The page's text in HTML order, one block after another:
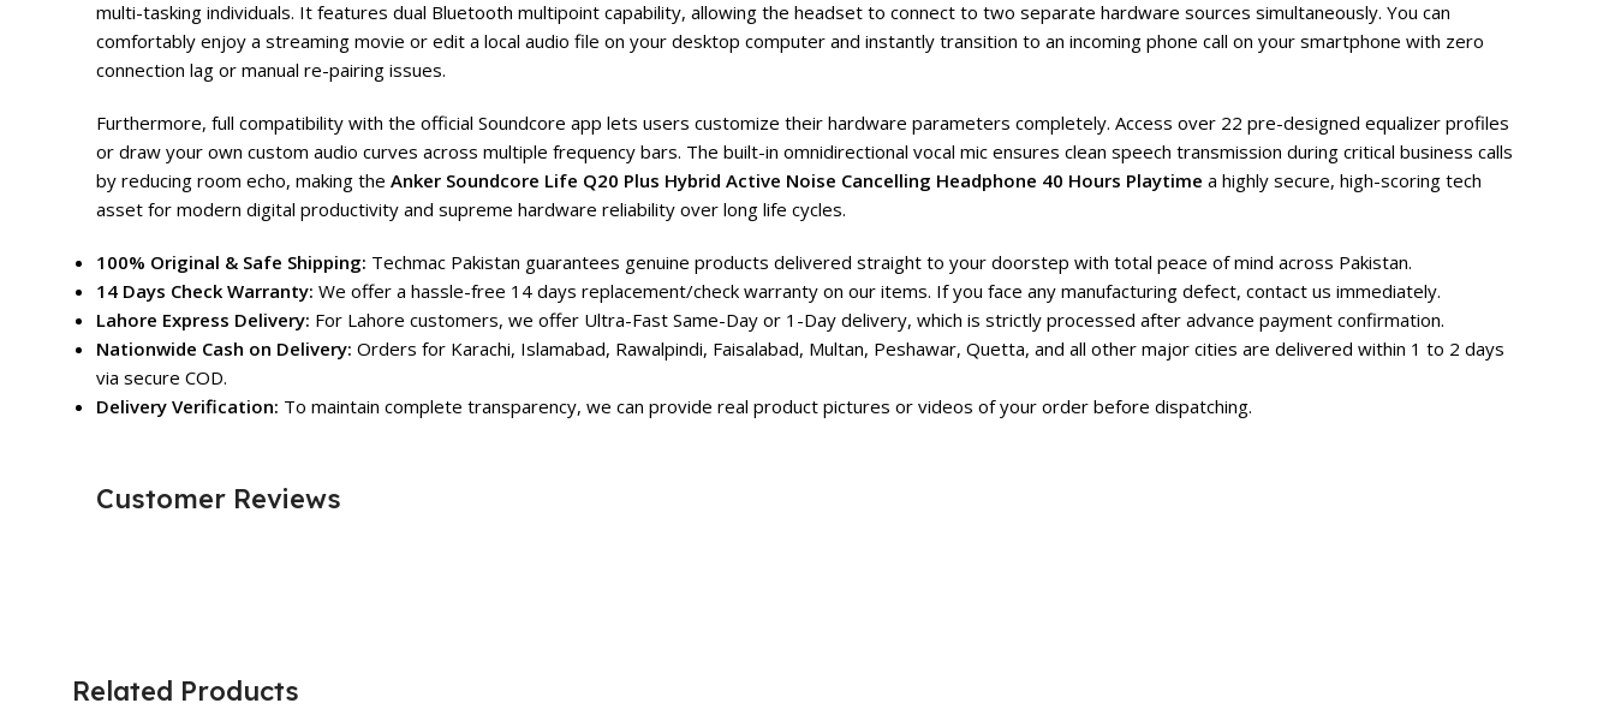
multi-tasking individuals. It features dual Bluetooth multipoint capability, allowing the headset to connect to two separate hardware sources simultaneously. You can
comfortably enjoy a streaming movie or edit a local audio file on your desktop computer and instantly transition to an incoming phone call on your smartphone with zero
connection lag or manual re-pairing issues.
Furthermore, full compatibility with the official Soundcore app lets users customize their hardware parameters completely. Access over 22 pre-designed equalizer profiles
or draw your own custom audio curves across multiple frequency bars. The built-in omnidirectional vocal mic ensures clean speech transmission during critical business calls
by reducing room echo, making the Anker Soundcore Life Q20 Plus Hybrid Active Noise Cancelling Headphone 40 Hours Playtime a highly secure, high-scoring tech
asset for modern digital productivity and supreme hardware reliability over long life cycles.
100% Original & Safe Shipping: Techmac Pakistan guarantees genuine products delivered straight to your doorstep with total peace of mind across Pakistan.
14 Days Check Warranty: We offer a hassle-free 14 days replacement/check warranty on our items. If you face any manufacturing defect, contact us immediately.
Lahore Express Delivery: For Lahore customers, we offer Ultra-Fast Same-Day or 1-Day delivery, which is strictly processed after advance payment confirmation.
Nationwide Cash on Delivery: Orders for Karachi, Islamabad, Rawalpindi, Faisalabad, Multan, Peshawar, Quetta, and all other major cities are delivered within 1 to 2 days
via secure COD.
Delivery Verification: To maintain complete transparency, we can provide real product pictures or videos of your order before dispatching.
Customer Reviews
Related Products